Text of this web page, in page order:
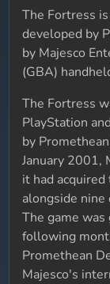
The Fortress
developed by
by Majesco
(GBA)
The Fortress
PlayStation
by
January 2001,
it had
alongside
The game
following
Promethean
Majesco's